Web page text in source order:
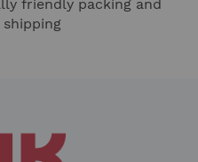
friendly packing and
shipping